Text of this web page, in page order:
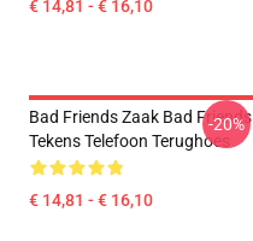
€ 14,81 - € 16,10
Bad Friends Zaak Bad Friends
Tekens Telefoon Terughoes
€ 14,81 - € 16,10
-20%